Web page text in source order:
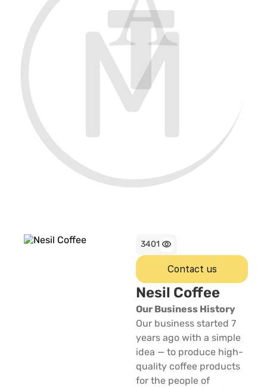
3401
Contact us
Nesil Coffee
Our Business History
Our business started 7
years ago with a simple
idea — to produce high-
quality coffee products
for the people of